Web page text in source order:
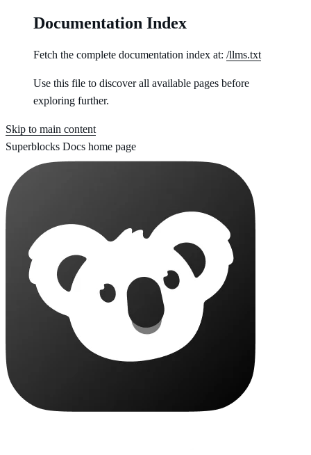
Documentation Index
Fetch the complete documentation index at: /llms.txt
Use this file to discover all available pages before
exploring further.
Skip to main content
Superblocks Docs home page